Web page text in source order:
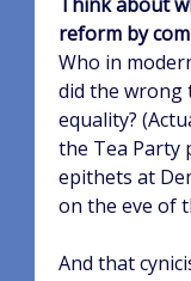
reform by
Who in
did the wrong
equality?
the Tea Party
epithets at
on the eve of
And that